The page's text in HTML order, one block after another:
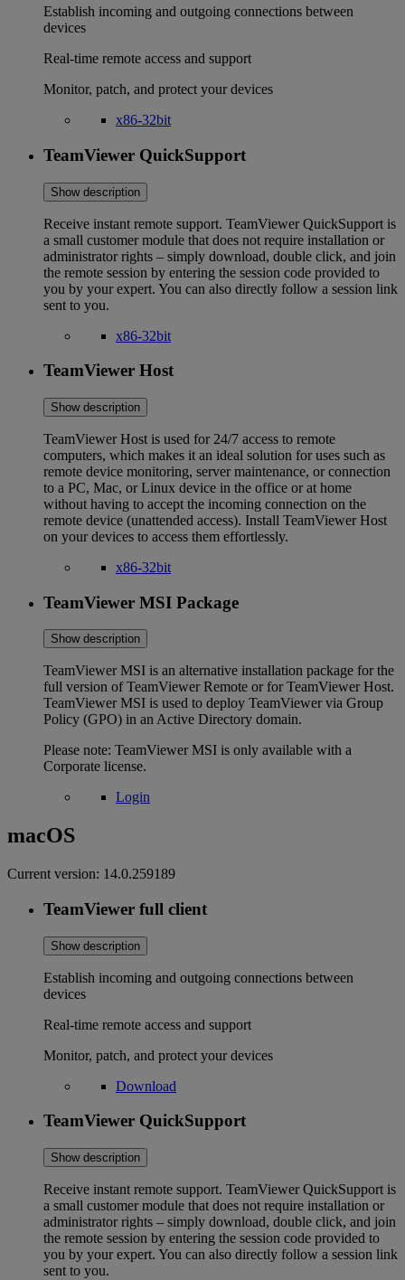
Establish incoming and outgoing connections between
devices
Real-time remote access and support
Monitor, patch, and protect your devices
x86-32bit
TeamViewer QuickSupport
Show description
Receive instant remote support. TeamViewer QuickSupport is
a small customer module that does not require installation or
administrator rights – simply download, double click, and join
the remote session by entering the session code provided to
you by your expert. You can also directly follow a session link
sent to you.
x86-32bit
TeamViewer Host
Show description
TeamViewer Host is used for 24/7 access to remote
computers, which makes it an ideal solution for uses such as
remote device monitoring, server maintenance, or connection
to a PC, Mac, or Linux device in the office or at home
without having to accept the incoming connection on the
remote device (unattended access). Install TeamViewer Host
on your devices to access them effortlessly.
x86-32bit
TeamViewer MSI Package
Show description
TeamViewer MSI is an alternative installation package for the
full version of TeamViewer Remote or for TeamViewer Host.
TeamViewer MSI is used to deploy TeamViewer via Group
Policy (GPO) in an Active Directory domain.
Please note: TeamViewer MSI is only available with a
Corporate license.
Login
macOS
Current version: 14.0.259189
TeamViewer full client
Show description
Establish incoming and outgoing connections between
devices
Real-time remote access and support
Monitor, patch, and protect your devices
Download
TeamViewer QuickSupport
Show description
Receive instant remote support. TeamViewer QuickSupport is
a small customer module that does not require installation or
administrator rights – simply download, double click, and join
the remote session by entering the session code provided to
you by your expert. You can also directly follow a session link
sent to you.